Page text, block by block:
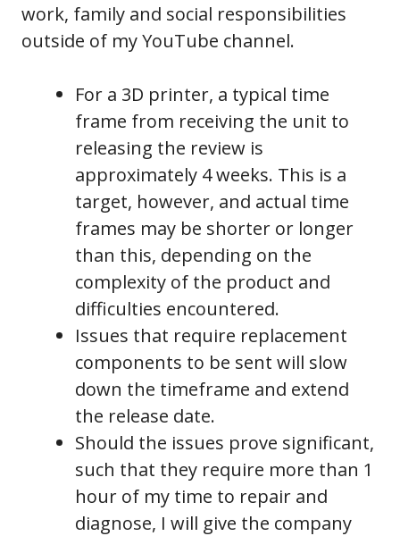
work, family and social responsibilities
outside of my YouTube channel.
For a 3D printer, a typical time
frame from receiving the unit to
releasing the review is
approximately 4 weeks. This is a
target, however, and actual time
frames may be shorter or longer
than this, depending on the
complexity of the product and
difficulties encountered.
Issues that require replacement
components to be sent will slow
down the timeframe and extend
the release date.
Should the issues prove significant,
such that they require more than 1
hour of my time to repair and
diagnose, I will give the company